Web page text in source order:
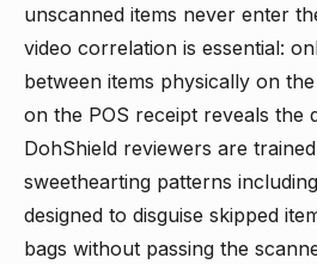
unscanned items never enter
video correlation is essential:
between items physically on
on the POS receipt reveals the
DohShield reviewers are
sweethearting patterns
designed to disguise skipped
bags without passing the